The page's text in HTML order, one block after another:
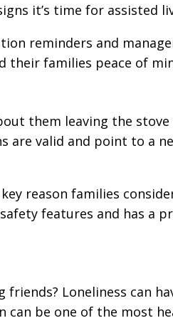
it’s time for assisted
reminders and
their families peace of
them leaving the
are valid and point to a
reason families
features and has a
Loneliness can
can be one of the most